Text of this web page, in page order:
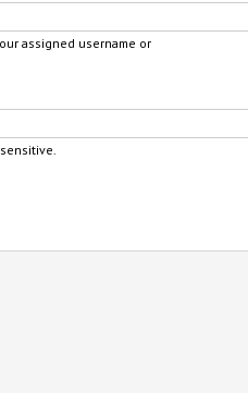
assigned username or